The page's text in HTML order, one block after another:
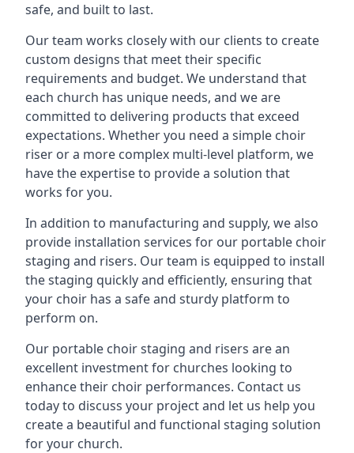
safe, and built to last.
Our team works closely with our clients to create
custom designs that meet their specific
requirements and budget. We understand that
each church has unique needs, and we are
committed to delivering products that exceed
expectations. Whether you need a simple choir
riser or a more complex multi-level platform, we
have the expertise to provide a solution that
works for you.
In addition to manufacturing and supply, we also
provide installation services for our portable choir
staging and risers. Our team is equipped to install
the staging quickly and efficiently, ensuring that
your choir has a safe and sturdy platform to
perform on.
Our portable choir staging and risers are an
excellent investment for churches looking to
enhance their choir performances. Contact us
today to discuss your project and let us help you
create a beautiful and functional staging solution
for your church.